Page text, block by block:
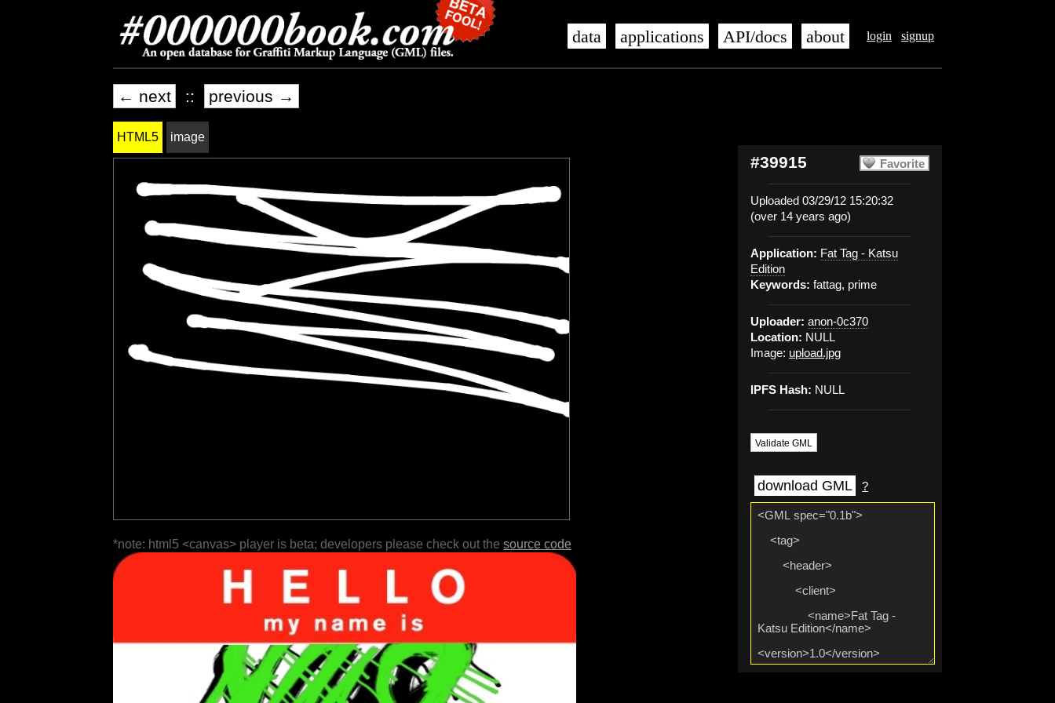
login signup
data applications API/docs about
← next :: previous →
Favorite
#39915
Uploaded 03/29/12 15:20:32
(over 14 years ago)
Application: Fat Tag - Katsu
Edition
Keywords: fattag, prime
Uploader: anon-0c370
Location: NULL
Image: upload.jpg
IPFS Hash: NULL
Validate GML
download GML ?
HTML5 image
*note: html5 <canvas> player is beta; developers please check out the source code